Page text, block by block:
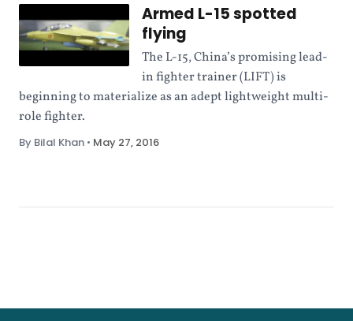
Armed L-15 spotted
flying
The L-15, China’s promising lead-
in fighter trainer (LIFT) is
beginning to materialize as an adept lightweight multi-
role fighter.
By Bilal Khan • May 27, 2016